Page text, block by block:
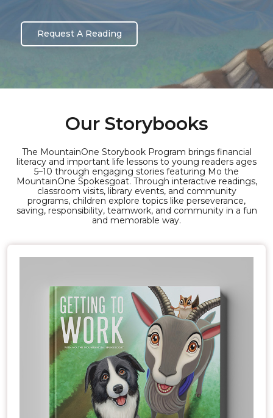
Request A Reading
Our Storybooks
The MountainOne Storybook Program brings financial
literacy and important life lessons to young readers ages
5–10 through engaging stories featuring Mo the
MountainOne Spokesgoat. Through interactive readings,
classroom visits, library events, and community
programs, children explore topics like perseverance,
saving, responsibility, teamwork, and community in a fun
and memorable way.